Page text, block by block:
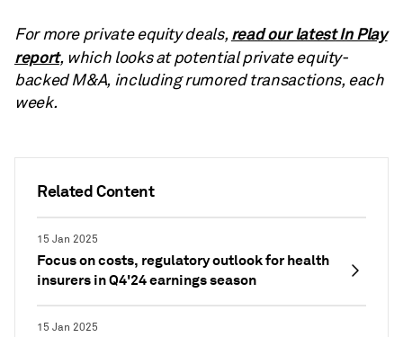
Related Content
15 Jan 2025
Focus on costs, regulatory outlook for health
insurers in Q4'24 earnings season
15 Jan 2025
For more private equity deals,read our latest In Play
report, which looks at potential private equity-
backed M&A, including rumored transactions, each
week.